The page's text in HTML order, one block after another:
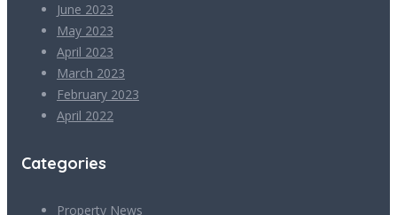
June 2023
May 2023
April 2023
March 2023
February 2023
April 2022
Categories
Property News